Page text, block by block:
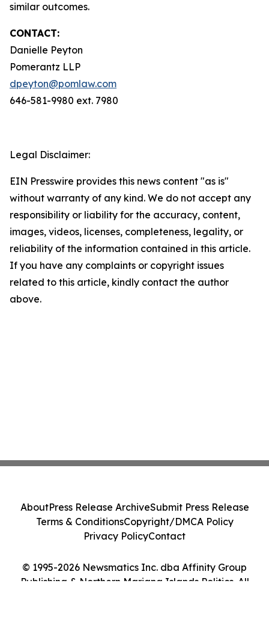
similar outcomes.
CONTACT:
Danielle Peyton
Pomerantz LLP
dpeyton@pomlaw.com
646-581-9980 ext. 7980
Legal Disclaimer:
EIN Presswire provides this news content "as is"
without warranty of any kind. We do not accept any
responsibility or liability for the accuracy, content,
images, videos, licenses, completeness, legality, or
reliability of the information contained in this article.
If you have any complaints or copyright issues
related to this article, kindly contact the author
above.
© 1995-2026 Newsmatics Inc. dba Affinity Group
Publishing & Northern Mariana Islands Politics. All
AboutPress Release ArchiveSubmit Press Release
Terms & ConditionsCopyright/DMCA Policy
Privacy PolicyContact